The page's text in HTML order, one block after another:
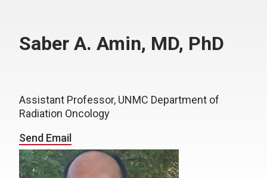
Saber A. Amin, MD, PhD
Assistant Professor, UNMC Department of
Radiation Oncology
Send Email